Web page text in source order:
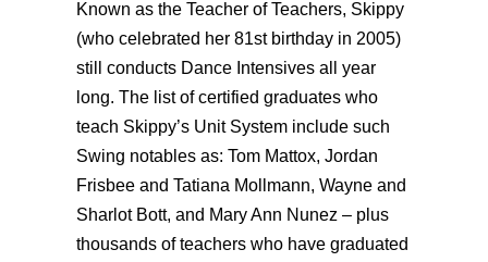
Known as the Teacher of Teachers, Skippy
(who celebrated her 81st birthday in 2005)
still conducts Dance Intensives all year
long. The list of certified graduates who
teach Skippy’s Unit System include such
Swing notables as: Tom Mattox, Jordan
Frisbee and Tatiana Mollmann, Wayne and
Sharlot Bott, and Mary Ann Nunez – plus
thousands of teachers who have graduated